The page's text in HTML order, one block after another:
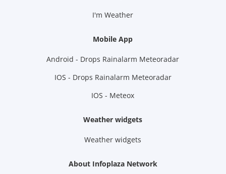
I'm Weather
Mobile App
Android - Drops Rainalarm Meteoradar
IOS - Drops Rainalarm Meteoradar
IOS - Meteox
Weather widgets
Weather widgets
About Infoplaza Network